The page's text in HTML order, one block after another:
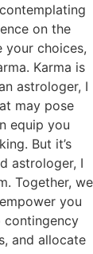
on the
your choices,
Karma is
astrologer, I
may pose
equip you
But it’s
astrologer, I
Together, we
you
contingency
and allocate